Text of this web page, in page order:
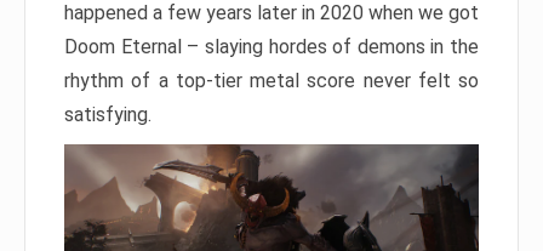
happened a few years later in 2020 when we got
Doom Eternal – slaying hordes of demons in the
rhythm of a top-tier metal score never felt so
satisfying.